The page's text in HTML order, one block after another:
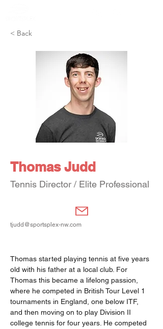
< Back
Thomas Judd
Tennis Director / Elite Professional
tjudd@sportsplex-nw.com
Thomas started playing tennis at five years
old with his father at a local club. For
Thomas this became a lifelong passion,
where he competed in British Tour Level 1
tournaments in England, one below ITF,
and then moving on to play Division II
college tennis for four years. He competed